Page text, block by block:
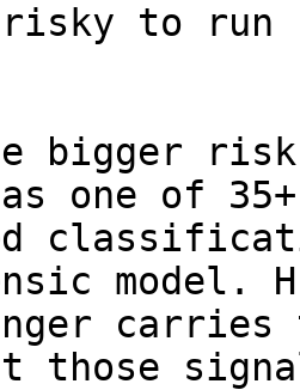
to run
bigger
one of
model.
carries
those